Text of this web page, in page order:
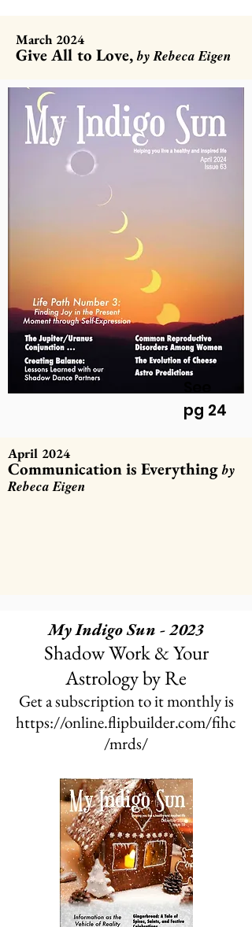
March 2024
Give All to Love,by Rebeca Eigen
pg 24
April 2024
Communication is Everythingby
Rebeca Eigen
My Indigo Sun - 2023
Shadow Work & Your
Astrologyby Re
Get a subscription to it monthly is
https://online.flipbuilder.com/fihc
/mrds/